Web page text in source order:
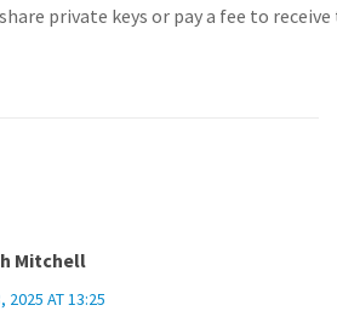
private keys or pay a fee to
Mitchell
AT 13:25